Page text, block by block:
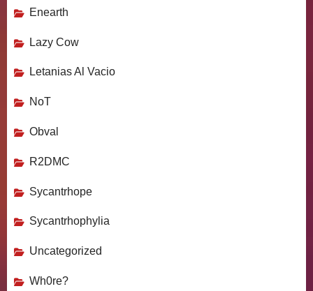
Enearth
Lazy Cow
Letanias Al Vacio
NoT
Obval
R2DMC
Sycantrhope
Sycantrhophylia
Uncategorized
Wh0re?